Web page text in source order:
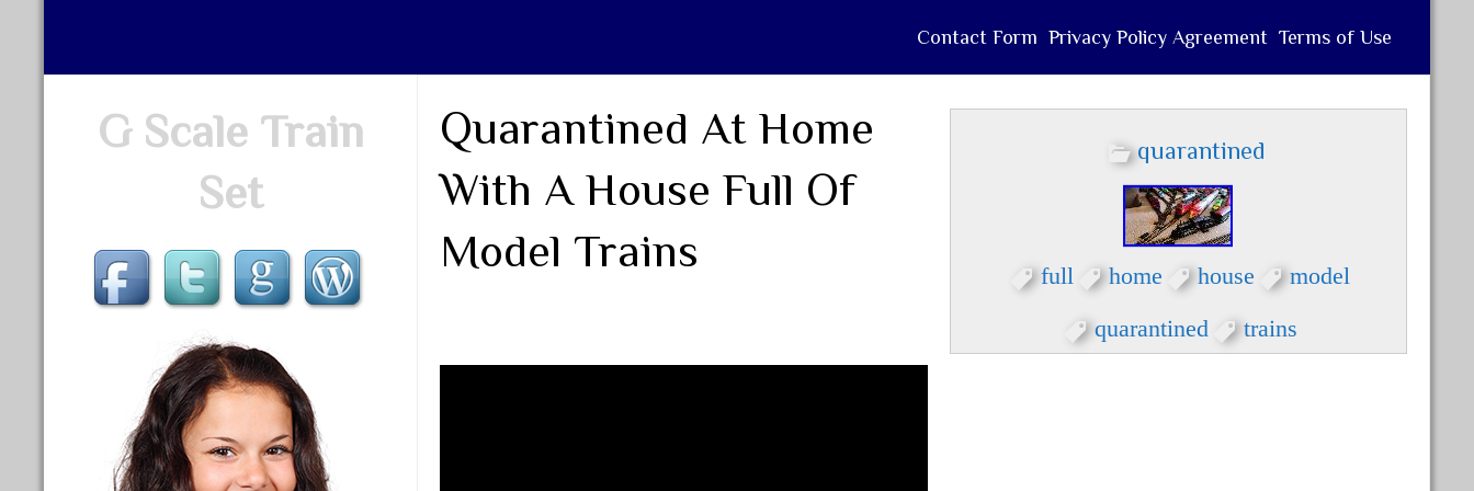
Contact Form Privacy Policy Agreement Terms of Use
G Scale Train
Set
quarantined
full home house model
quarantined trains
Quarantined At Home
With A House Full Of
Model Trains